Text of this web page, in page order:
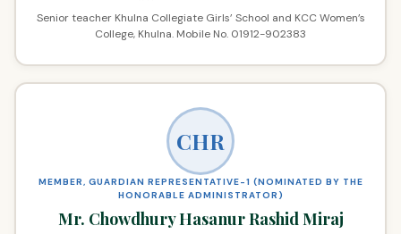
Senior teacher Khulna Collegiate Girls’ School and KCC Women’s
College, Khulna. Mobile No. 01912-902383
CHR
MEMBER, GUARDIAN REPRESENTATIVE-1 (NOMINATED BY THE
HONORABLE ADMINISTRATOR)
Mr. Chowdhury Hasanur Rashid Miraj